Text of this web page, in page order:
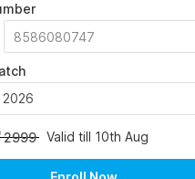
2999 Valid till 10th Aug